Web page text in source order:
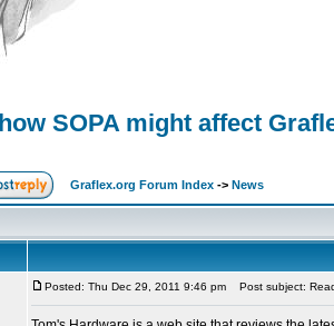
SOPA might affect
Graflex.org Forum Index -> News
Posted: Thu Dec 29, 2011 9:46 pm Post subject: